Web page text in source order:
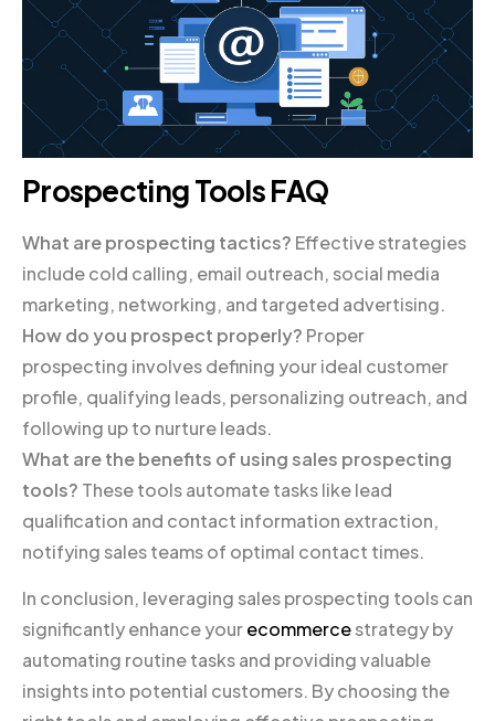
Prospecting Tools FAQ
What are prospecting tactics? Effective strategies
include cold calling, email outreach, social media
marketing, networking, and targeted advertising.
How do you prospect properly? Proper
prospecting involves defining your ideal customer
profile, qualifying leads, personalizing outreach, and
following up to nurture leads.
What are the benefits of using sales prospecting
tools? These tools automate tasks like lead
qualification and contact information extraction,
notifying sales teams of optimal contact times.
In conclusion, leveraging sales prospecting tools can
significantly enhance yourecommercestrategy by
automating routine tasks and providing valuable
insights into potential customers. By choosing the